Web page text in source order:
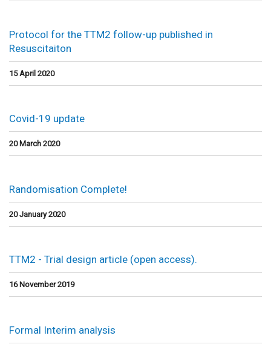
Protocol for the TTM2 follow-up published in
Resuscitaiton
15 April 2020
Covid-19 update
20 March 2020
Randomisation Complete!
20 January 2020
TTM2 - Trial design article (open access).
16 November 2019
Formal Interim analysis